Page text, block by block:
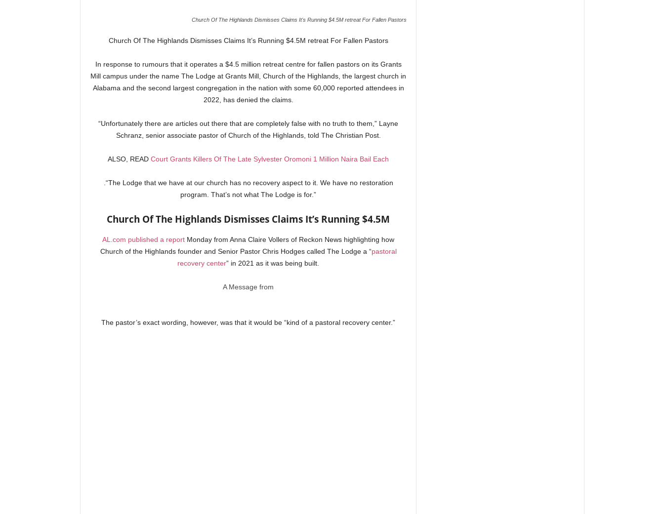
Church Of The Highlands Dismisses Claims It's Running $4.5M retreat For Fallen Pastors
Church Of The Highlands Dismisses Claims It’s Running $4.5M retreat For Fallen Pastors
In response to rumours that it operates a $4.5 million retreat centre for fallen pastors on its Grants
Mill campus under the name The Lodge at Grants Mill, Church of the Highlands, the largest church in
Alabama and the second largest congregation in the nation with some 60,000 reported attendees in
2022, has denied the claims.
“Unfortunately there are articles out there that are completely false with no truth to them,” Layne
Schranz, senior associate pastor of Church of the Highlands, told The Christian Post.
ALSO, READ Court Grants Killers Of The Late Sylvester Oromoni 1 Million Naira Bail Each
.“The Lodge that we have at our church has no recovery aspect to it. We have no restoration
program. That’s not what The Lodge is for.”
Church Of The Highlands Dismisses Claims It’s Running $4.5M
AL.com published a report Monday from Anna Claire Vollers of Reckon News highlighting how
Church of the Highlands founder and Senior Pastor Chris Hodges called The Lodge a “pastoral
recovery center” in 2021 as it was being built.
A Message from
The pastor’s exact wording, however, was that it would be “kind of a pastoral recovery center.”